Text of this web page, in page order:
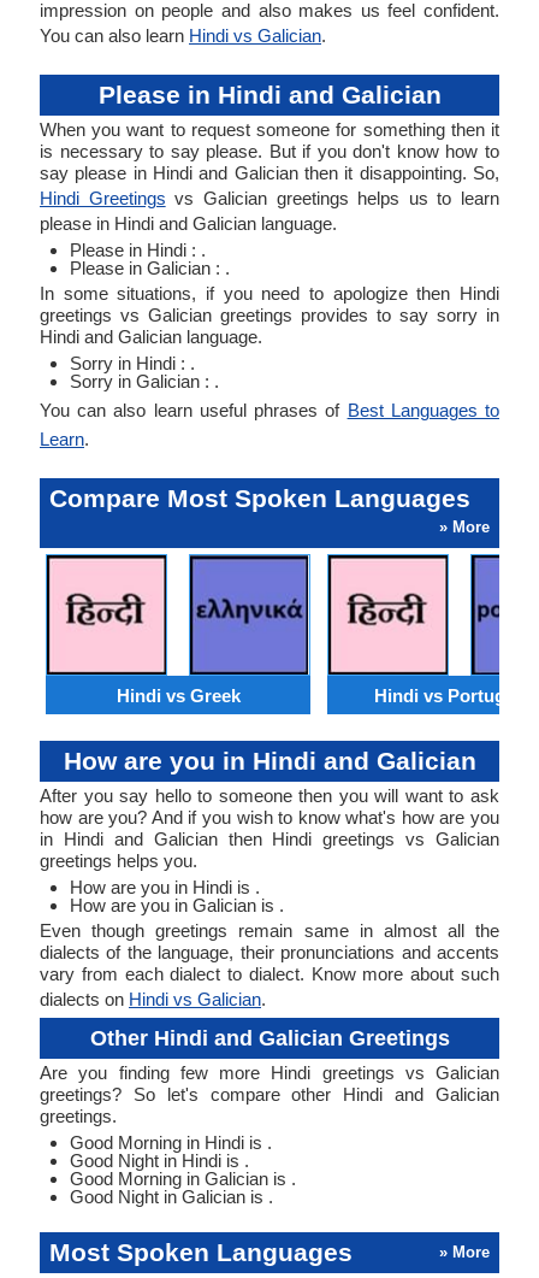
impression on people and also makes us feel confident.
You can also learn Hindi vs Galician.
Please in Hindi and Galician
When you want to request someone for something then it
is necessary to say please. But if you don't know how to
say please in Hindi and Galician then it disappointing. So,
Hindi Greetings vs Galician greetings helps us to learn
please in Hindi and Galician language.
Please in Hindi : .
Please in Galician : .
In some situations, if you need to apologize then Hindi
greetings vs Galician greetings provides to say sorry in
Hindi and Galician language.
Sorry in Hindi : .
Sorry in Galician : .
You can also learn useful phrases of Best Languages to
Learn.
Compare Most Spoken Languages
» More
Hindi vs Greek Hindi vs
How are you in Hindi and Galician
After you say hello to someone then you will want to ask
how are you? And if you wish to know what's how are you
in Hindi and Galician then Hindi greetings vs Galician
greetings helps you.
How are you in Hindi is .
How are you in Galician is .
Even though greetings remain same in almost all the
dialects of the language, their pronunciations and accents
vary from each dialect to dialect. Know more about such
dialects on Hindi vs Galician.
Other Hindi and Galician Greetings
Are you finding few more Hindi greetings vs Galician
greetings? So let's compare other Hindi and Galician
greetings.
Good Morning in Hindi is .
Good Night in Hindi is .
Good Morning in Galician is .
Good Night in Galician is .
Most Spoken Languages » More